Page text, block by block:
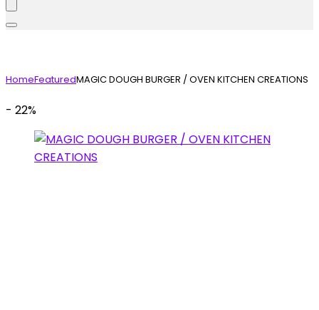
HomeFeaturedMAGIC DOUGH BURGER / OVEN KITCHEN CREATIONS
- 22%